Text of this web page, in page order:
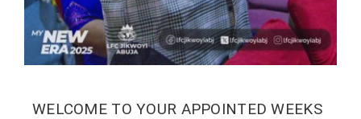
WELCOME TO YOUR APPOINTED WEEKS